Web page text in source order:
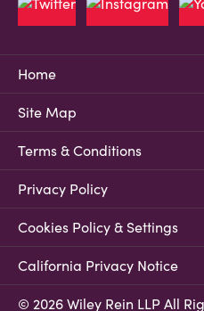
Home
Site Map
Terms & Conditions
Privacy Policy
Cookies Policy & Settings
California Privacy Notice
© 2026 Wiley Rein LLP All